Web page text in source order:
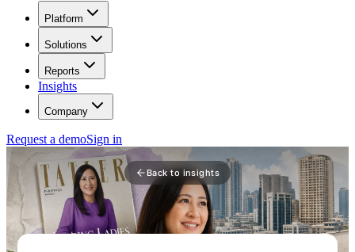
Platform
Solutions
Reports
Insights
Company
Request a demoSign in
Back to insights